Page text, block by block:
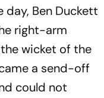
day, Ben Duckett
right-arm
wicket of the
a send-off
could not